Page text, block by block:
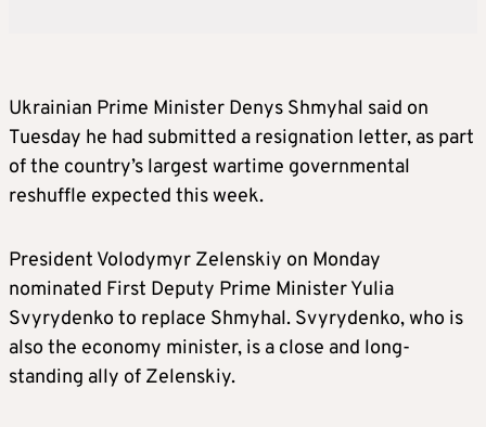
Ukrainian Prime Minister Denys Shmyhal said on
Tuesday he had submitted a resignation letter, as part
of the country’s largest wartime governmental
reshuffle expected this week.
President Volodymyr Zelenskiy on Monday
nominated First Deputy Prime Minister Yulia
Svyrydenko to replace Shmyhal. Svyrydenko, who is
also the economy minister, is a close and long-
standing ally of Zelenskiy.